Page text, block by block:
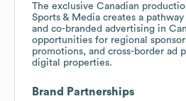
The exclusive Canadian
Sports & Media creates a
and co-branded advertising in
opportunities for regional
promotions, and cross-border ad
digital properties.
Brand Partnerships